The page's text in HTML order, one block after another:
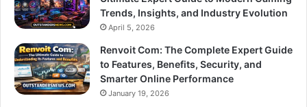
Trends, Insights, and Industry Evolution
April 5, 2026
Renvoit Com: The Complete Expert Guide
to Features, Benefits, Security, and
Smarter Online Performance
January 19, 2026